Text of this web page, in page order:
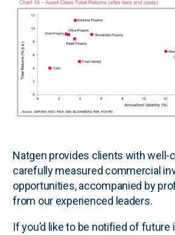
Natgen provides clients with well-
carefully measured commercial
opportunities, accompanied by
from our experienced leaders.
If you’d like to be notified of